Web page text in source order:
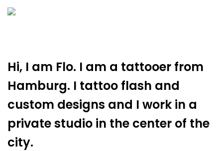
Hi, I am Flo. I am a tattooer from
Hamburg. I tattoo flash and
custom designs and I work in a
private studio in the center of the
city.